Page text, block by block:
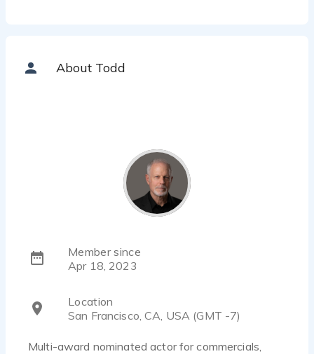
About Todd
Member since
Apr 18, 2023
Location
San Francisco, CA, USA (GMT -7)
Multi-award nominated actor for commercials,